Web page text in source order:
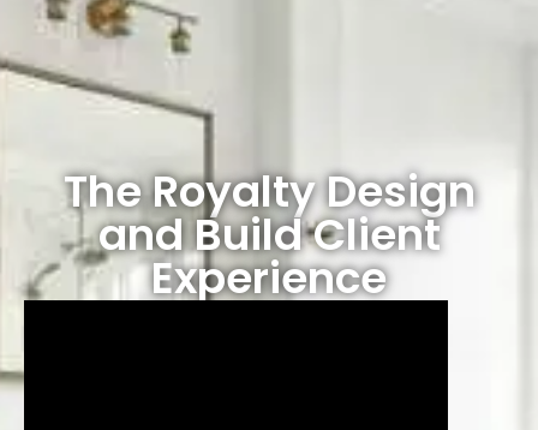
The Royalty Design
and Build Client
Experience